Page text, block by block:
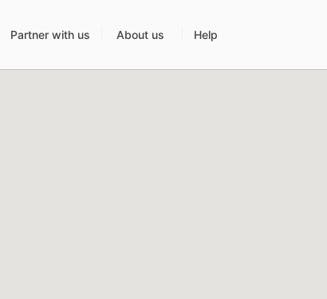
Partner with us About us Help